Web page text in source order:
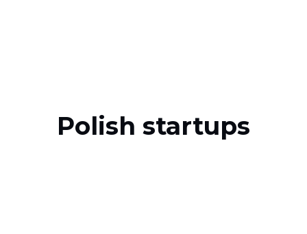
Polish startups